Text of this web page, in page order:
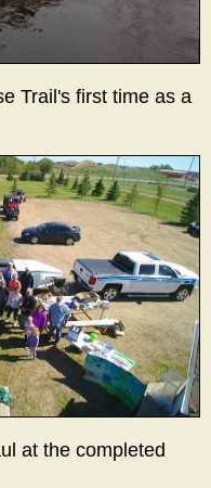
Trail's first time as a
at the completed